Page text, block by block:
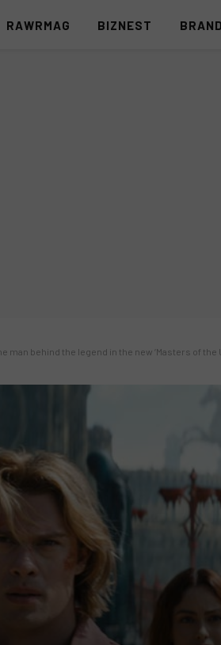
RAWRMAG BIZNEST
man behind the legend in the new ‘Masters of